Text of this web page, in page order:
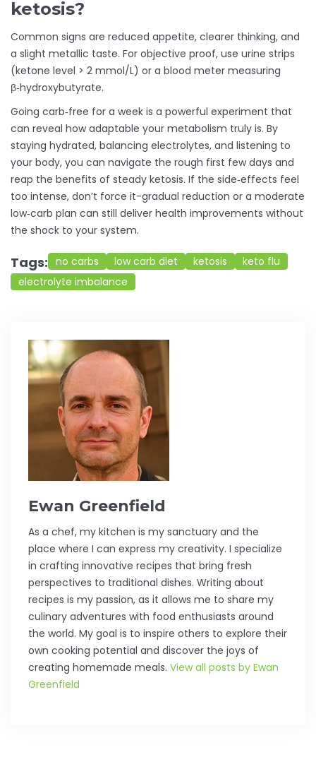
ketosis?
Common signs are reduced appetite, clearer thinking, and
a slight metallic taste. For objective proof, use urine strips
(ketone level > 2 mmol/L) or a blood meter measuring
β‑hydroxybutyrate.
Going carb‑free for a week is a powerful experiment that
can reveal how adaptable your metabolism truly is. By
staying hydrated, balancing electrolytes, and listening to
your body, you can navigate the rough first few days and
reap the benefits of steady ketosis. If the side‑effects feel
too intense, don’t force it-gradual reduction or a moderate
low‑carb plan can still deliver health improvements without
the shock to your system.
Tags: no carbs low carb diet ketosis
keto flu
electrolyte imbalance
Ewan Greenfield
As a chef, my kitchen is my sanctuary and the
place where I can express my creativity. I specialize
in crafting innovative recipes that bring fresh
perspectives to traditional dishes. Writing about
recipes is my passion, as it allows me to share my
culinary adventures with food enthusiasts around
the world. My goal is to inspire others to explore their
own cooking potential and discover the joys of
creating homemade meals. View all posts by Ewan
Greenfield